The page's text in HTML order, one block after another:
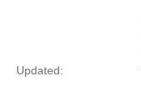
Updated: